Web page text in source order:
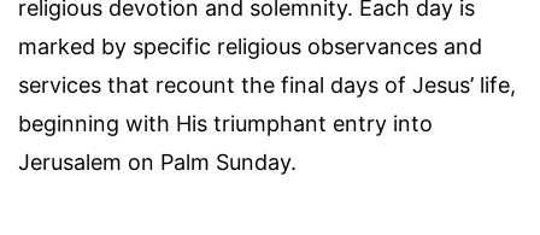
religious devotion and solemnity. Each day is
marked by specific religious observances and
services that recount the final days of Jesus’ life,
beginning with His triumphant entry into
Jerusalem on Palm Sunday.